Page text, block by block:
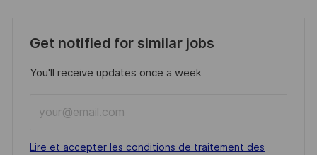
Get notified for similar jobs
You'll receive updates once a week
Email
address
Required
Lire et accepter les conditions de traitement des